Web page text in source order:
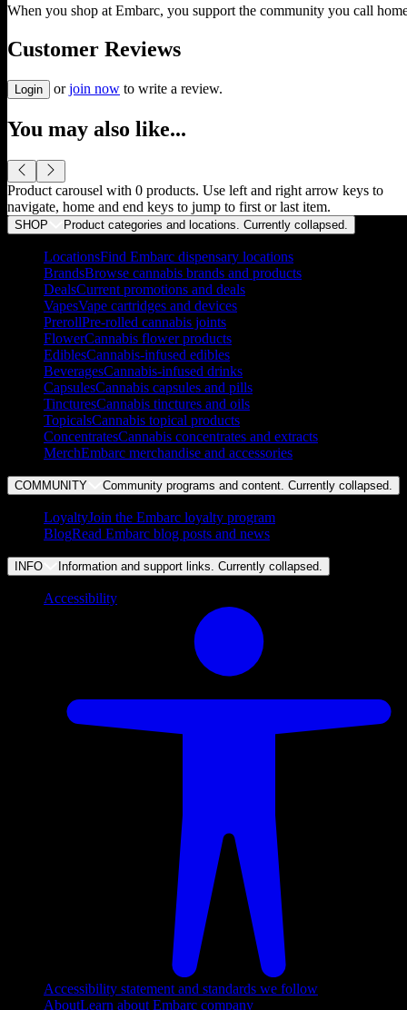
When you shop at Embarc, you support the community you call
Customer Reviews
Login or join now to write a review.
You may also like...
Product carousel with 0 products. Use left and right arrow keys to
navigate, home and end keys to jump to first or last item.
SHOP Product categories and locations. Currently collapsed
LocationsFind Embarc dispensary locations
BrandsBrowse cannabis brands and products
DealsCurrent promotions and deals
VapesVape cartridges and devices
PrerollPre-rolled cannabis joints
FlowerCannabis flower products
EdiblesCannabis-infused edibles
BeveragesCannabis-infused drinks
CapsulesCannabis capsules and pills
TincturesCannabis tinctures and oils
TopicalsCannabis topical products
ConcentratesCannabis concentrates and extracts
MerchEmbarc merchandise and accessories
COMMUNITY Community programs and content. Currently collapsed
LoyaltyJoin the Embarc loyalty program
BlogRead Embarc blog posts and news
INFO Information and support links. Currently collapsed
Accessibility
Accessibility statement and standards we follow
AboutLearn about Embarc company